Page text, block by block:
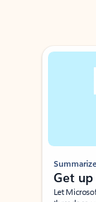
Showing slide 1 of 3
Summarize
Get
Let